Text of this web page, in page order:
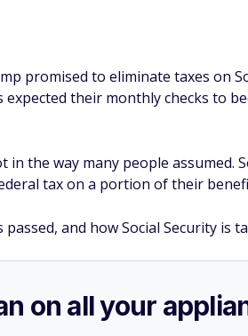
promised to eliminate taxes on
expected their monthly checks to
the way many people assumed.
tax on a portion of their
and how Social Security is
on all your